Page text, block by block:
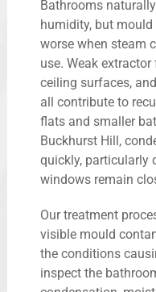
Bathrooms
humidity, but
worse when steam
use. Weak
ceiling surfaces,
all contribute to
flats and smaller
Buckhurst Hill,
quickly, particularly
windows remain
Our treatment
visible mould
the conditions
inspect the